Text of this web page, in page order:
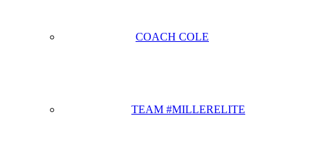
COACH COLE
TEAM #MILLERELITE